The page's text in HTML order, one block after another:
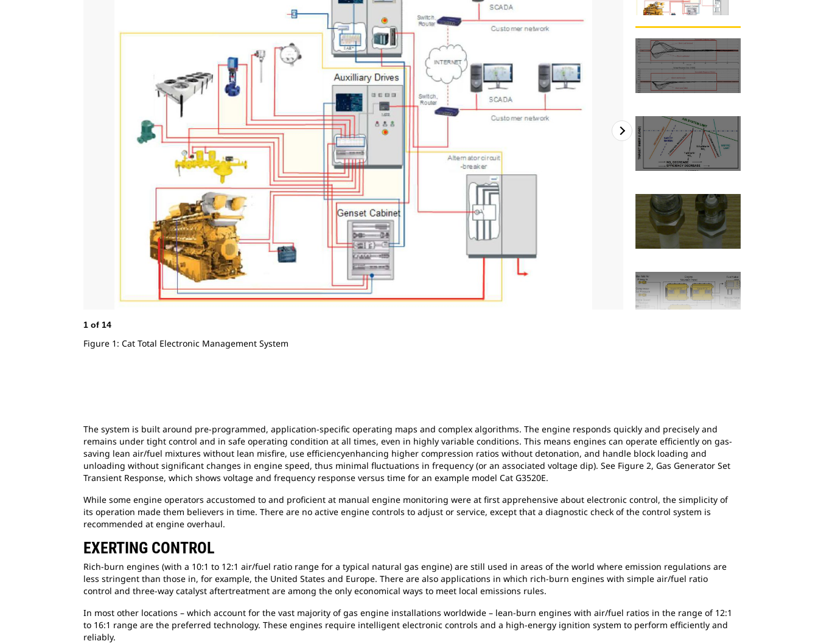
1 of 14
Figure 1: Cat Total Electronic Management System
The system is built around pre-programmed, application-specific operating maps and complex algorithms. The engine responds quickly and precisely and
remains under tight control and in safe operating condition at all times, even in highly variable conditions. This means engines can operate efficiently on gas-
saving lean air/fuel mixtures without lean misfire, use efficiencyenhancing higher compression ratios without detonation, and handle block loading and
unloading without significant changes in engine speed, thus minimal fluctuations in frequency (or an associated voltage dip). See Figure 2, Gas Generator Set
Transient Response, which shows voltage and frequency response versus time for an example model Cat G3520E.
While some engine operators accustomed to and proficient at manual engine monitoring were at first apprehensive about electronic control, the simplicity of
its operation made them believers in time. There are no active engine controls to adjust or service, except that a diagnostic check of the control system is
recommended at engine overhaul.
EXERTING CONTROL
Rich-burn engines (with a 10:1 to 12:1 air/fuel ratio range for a typical natural gas engine) are still used in areas of the world where emission regulations are
less stringent than those in, for example, the United States and Europe. There are also applications in which rich-burn engines with simple air/fuel ratio
control and three-way catalyst aftertreatment are among the only economical ways to meet local emissions rules.
In most other locations – which account for the vast majority of gas engine installations worldwide – lean-burn engines with air/fuel ratios in the range of 12:1
to 16:1 range are the preferred technology. These engines require intelligent electronic controls and a high-energy ignition system to perform efficiently and
reliably.